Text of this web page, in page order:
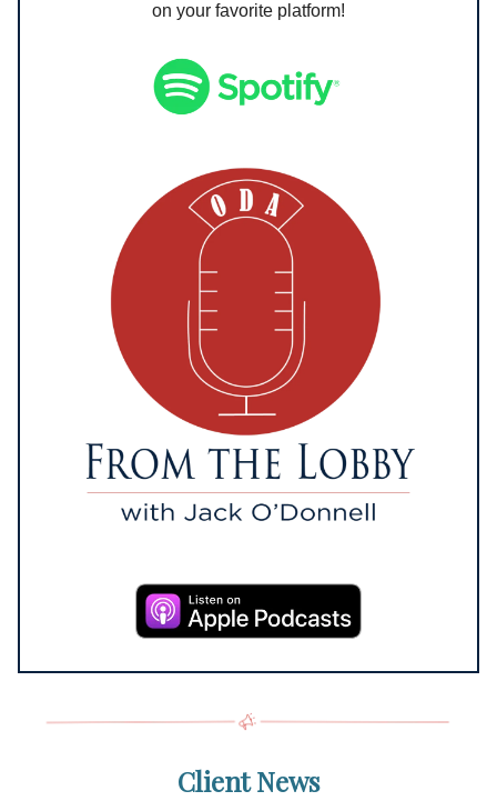
on your favorite platform!
Client News